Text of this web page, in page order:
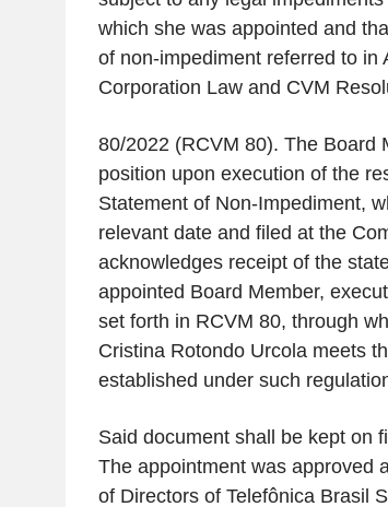
which she was appointed and
of non-impediment referred to in
Corporation Law and CVM
80/2022 (RCVM 80). The Board
position upon execution of the
Statement of Non-Impediment,
relevant date and filed at the
acknowledges receipt of the
appointed Board Member,
set forth in RCVM 80, through
Cristina Rotondo Urcola meets
established under such
Said document shall be kept on
The appointment was approved
of Directors of Telefônica Brasil